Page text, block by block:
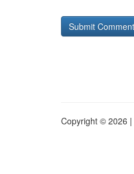
Copyright © 2026 |